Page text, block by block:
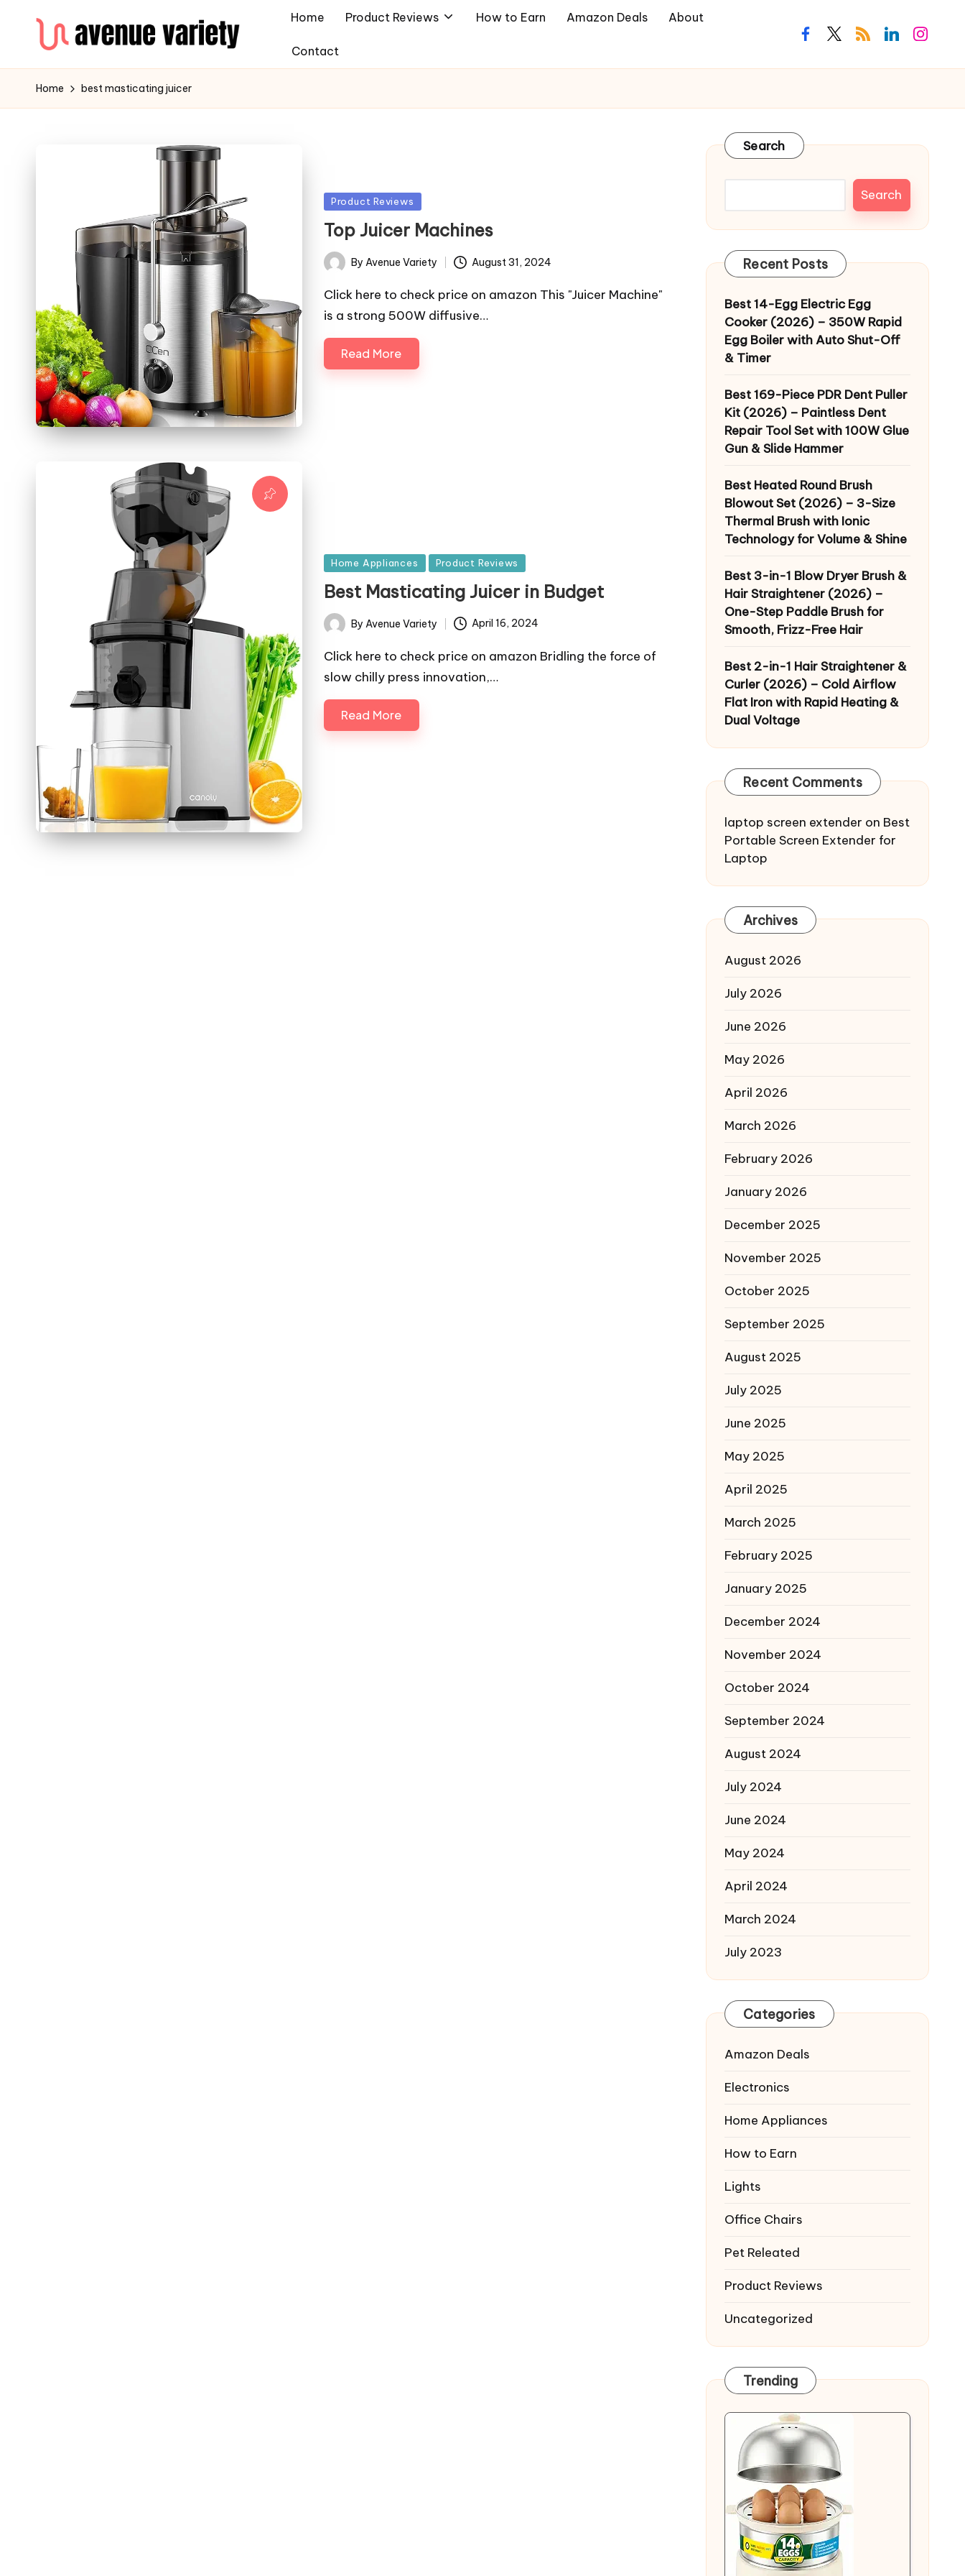
Home Product Reviews How to Earn Amazon Deals About
Contact
facebook.com
twitter.com
rss.comlinkedin.com
Home best masticating juicer
Posted
in
Product Reviews
Top Juicer Machines
PostedBy Avenue Variety August 31, 2024
Click here to check price on amazon This "Juicer Machine"
is a strong 500W diffusive…
Read More
Posted
in
Home Appliances Product Reviews
Best Masticating Juicer in Budget
PostedBy Avenue Variety April 16, 2024
Click here to check price on amazon Bridling the force of
slow chilly press innovation,…
Read More
Search
Search
Recent Posts
Best 14-Egg Electric Egg
Cooker (2026) – 350W Rapid
Egg Boiler with Auto Shut-Off
& Timer
Best 169-Piece PDR Dent Puller
Kit (2026) – Paintless Dent
Repair Tool Set with 100W Glue
Gun & Slide Hammer
Best Heated Round Brush
Blowout Set (2026) – 3-Size
Thermal Brush with Ionic
Technology for Volume & Shine
Best 3-in-1 Blow Dryer Brush &
Hair Straightener (2026) –
One-Step Paddle Brush for
Smooth, Frizz-Free Hair
Best 2-in-1 Hair Straightener &
Curler (2026) – Cold Airflow
Flat Iron with Rapid Heating &
Dual Voltage
Recent Comments
laptop screen extender on Best
Portable Screen Extender for
Laptop
Archives
August 2026
July 2026
June 2026
May 2026
April 2026
March 2026
February 2026
January 2026
December 2025
November 2025
October 2025
September 2025
August 2025
July 2025
June 2025
May 2025
April 2025
March 2025
February 2025
January 2025
December 2024
November 2024
October 2024
September 2024
August 2024
July 2024
June 2024
May 2024
April 2024
March 2024
July 2023
Categories
Amazon Deals
Electronics
Home Appliances
How to Earn
Lights
Office Chairs
Pet Releated
Product Reviews
Uncategorized
Trending